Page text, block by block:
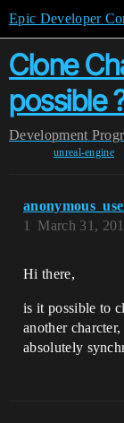
Epic Developer
Clone
possible
Development
unreal-engine
March 31,
1
Hi there,
is it possible to
another
absolutely